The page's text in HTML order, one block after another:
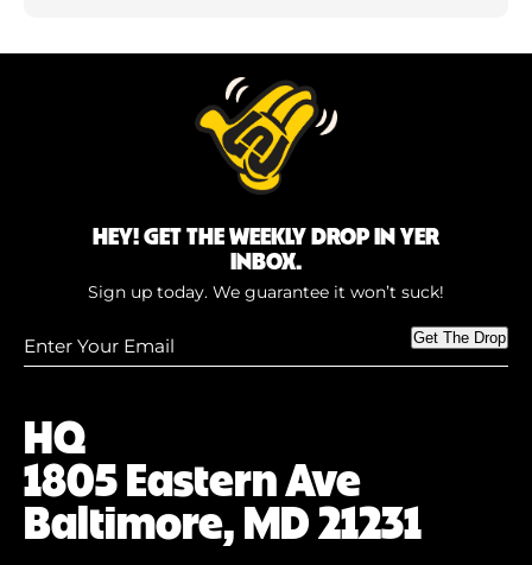
HQ
1805 Eastern Ave
Baltimore, MD 21231
HEY! GET THE WEEKLY DROP IN YER
INBOX.
Sign up today. We guarantee it won’t suck!
Enter
Your
Get The Drop